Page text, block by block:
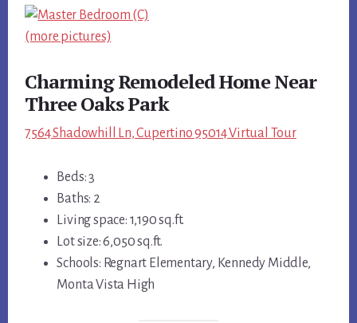
(more pictures)
Charming Remodeled Home Near
Three Oaks Park
7564 Shadowhill Ln, Cupertino 95014 Virtual Tour
Beds: 3
Baths: 2
Living space: 1,190 sq.ft.
Lot size: 6,050 sq.ft.
Schools: Regnart Elementary, Kennedy Middle,
Monta Vista High